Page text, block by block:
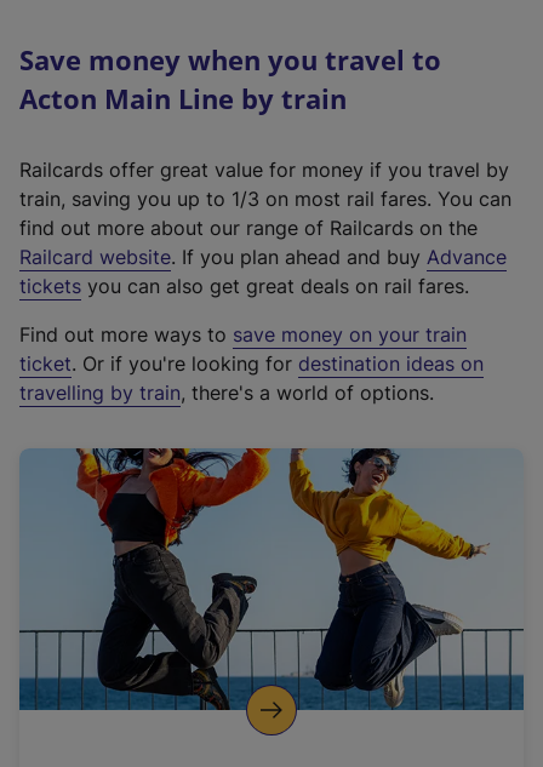
Save money when you travel to
Acton Main Line by train
Railcards offer great value for money if you travel by
train, saving you up to 1/3 on most rail fares. You can
find out more about our range of Railcards on the
Railcard website(
e
t
e
r
a
l
i
n
k
o
p
. If you plan ahead and buy Advance
tickets you can also get great deals on rail fares.
Find out more ways to save money on your train
ticket. Or if you're looking for destination ideas on
travelling by train, there's a world of options.